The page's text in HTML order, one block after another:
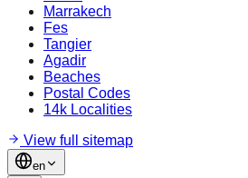
Marrakech
Fes
Tangier
Agadir
Beaches
Postal Codes
14k Localities
View full sitemap
en